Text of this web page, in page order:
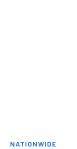
NATIONWIDE